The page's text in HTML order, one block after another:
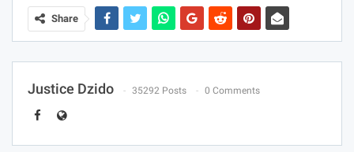
The company has the exclusive agency for BMW (cars
and motorbikes), Ford and Land Rover as well as
products. Mechanical Lloyd company also sells motor
spares and parts and has a services department for
machinery. The company was formerly known as
Technical Lloyd and changed its name to Mechanical